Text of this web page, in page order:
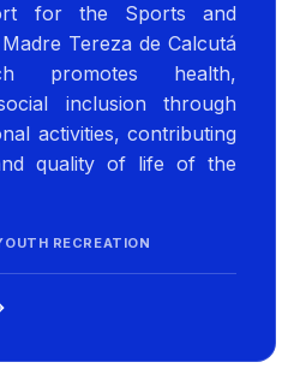
for the Sports and
Tereza de Calcutá
promotes health,
inclusion through
activities, contributing
quality of life of the
RECREATION